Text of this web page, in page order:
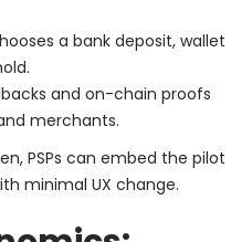
a bank deposit, wallet
and on-chain proofs
merchants.
PSPs can embed the pilot
minimal UX change.